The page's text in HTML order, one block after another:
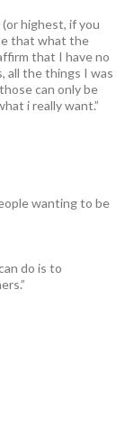
highest, if you
that what the
that I have no
all the things I was
can only be
i really want.”
wanting to be
do is to